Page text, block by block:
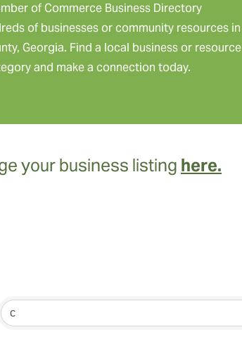
of Commerce Business Directory
of businesses or community resources in
Georgia. Find a local business or resource
and make a connection today.
your business listing here.